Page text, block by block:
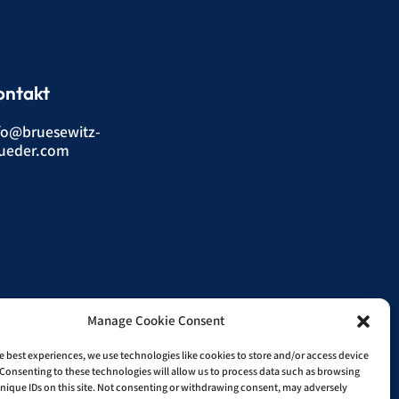
Manage Cookie Consent
best experiences, we use technologies like cookies to store and/or access device
to these technologies will allow us to process data such as browsing
IDs on this site. Not consenting or withdrawing consent, may adversely